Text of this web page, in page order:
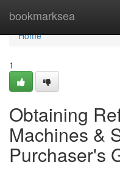
bookmarksea
Home
Home
1
Obtaining
Machines &
Purchaser's